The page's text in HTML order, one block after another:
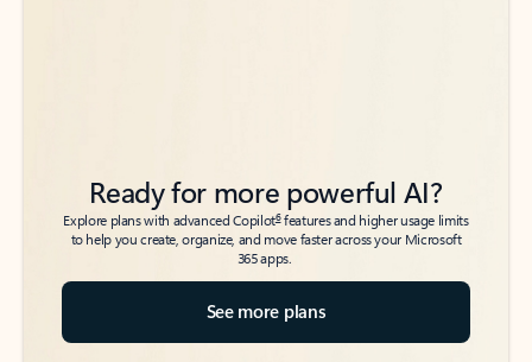
Ready for more powerful AI?
Explore plans with advanced Copilot6features and higher usage limits
to help you create, organize, and move faster across your Microsoft
365 apps.
See more plans